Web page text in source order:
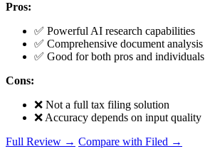
Pros:
✅ Powerful AI research capabilities
✅ Comprehensive document analysis
✅ Good for both pros and individuals
Cons:
❌ Not a full tax filing solution
❌ Accuracy depends on input quality
Full Review → Compare with Filed →